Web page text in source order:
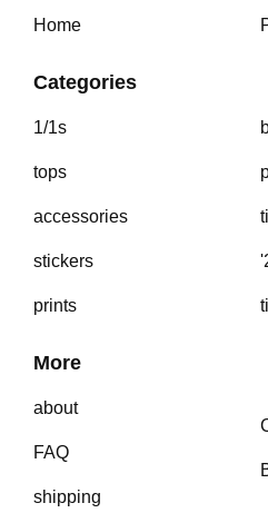
Home
Categories
1/1s
tops
accessories
stickers
prints
More
about
FAQ
shipping